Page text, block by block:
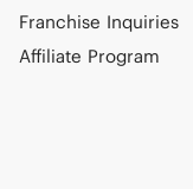
Franchise Inquiries
Affiliate Program